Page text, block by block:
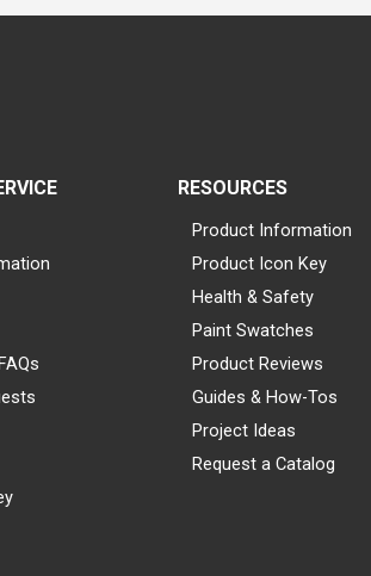
RESOURCES
Product Information
Product Icon Key
Health & Safety
Paint Swatches
Product Reviews
Guides & How-Tos
Project Ideas
Request a Catalog